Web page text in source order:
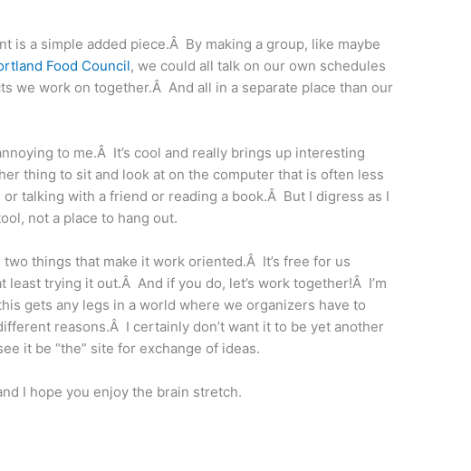
is a simple added piece.Â By making a group, like maybe
Food Council, we could all talk on our own schedules
we work on together.Â And all in a separate place than our
to me.Â It’s cool and really brings up interesting
thing to sit and look at on the computer that is often less
talking with a friend or reading a book.Â But I digress as I
not a place to hang out.
things that make it work oriented.Â It’s free for us
least trying it out.Â And if you do, let’s work together!Â I’m
gets any legs in a world where we organizers have to
reasons.Â I certainly don’t want it to be yet another
it be “the” site for exchange of ideas.
I hope you enjoy the brain stretch.